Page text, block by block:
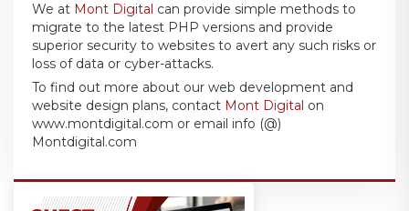
We at Mont Digital can provide simple methods to
migrate to the latest PHP versions and provide
superior security to websites to avert any such risks or
loss of data or cyber-attacks.
To find out more about our web development and
website design plans, contact Mont Digital on
www.montdigital.com or email info (@)
Montdigital.com